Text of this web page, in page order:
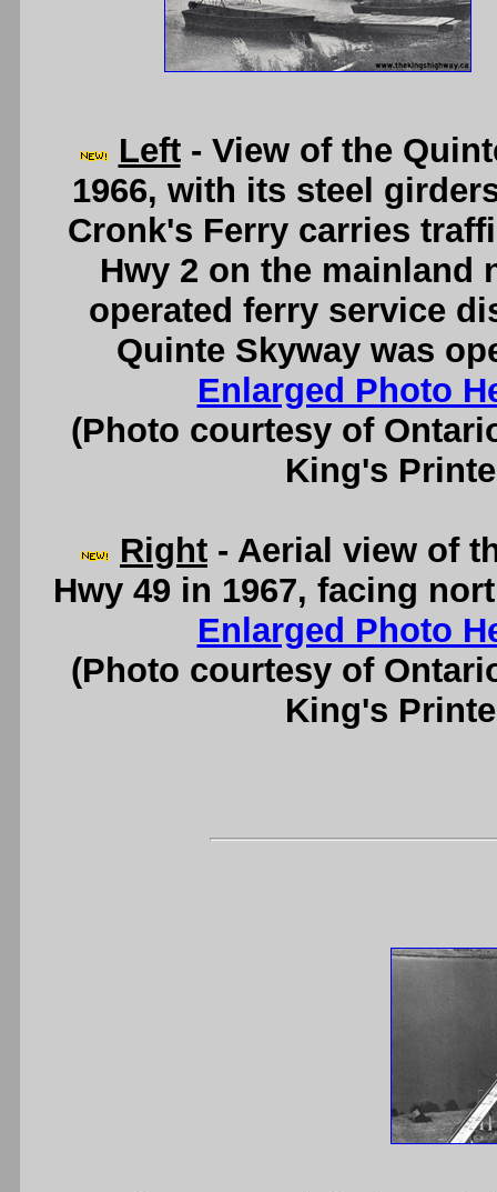
Left- View of the
1966, with its steel
Cronk's Ferry carries
Hwy 2 on the mainland
operated ferry service
Quinte Skyway was
Enlarged Photo
(Photo courtesy of
King's
Right - Aerial view of
Hwy 49 in 1967, facing
Enlarged Photo
(Photo courtesy of
King's